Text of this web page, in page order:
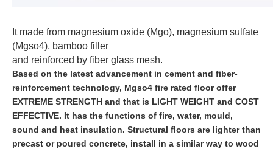
It made from magnesium oxide (Mgo), magnesium sulfate
(Mgso4), bamboo filler
and reinforced by fiber glass mesh.
Based on the latest advancement in cement and fiber-
reinforcement technology, Mgso4 fire rated floor offer
EXTREME STRENGTH and that is LIGHT WEIGHT and COST
EFFECTIVE. It has the functions of fire, water, mould,
sound and heat insulation. Structural floors are lighter than
precast or poured concrete, install in a similar way to wood